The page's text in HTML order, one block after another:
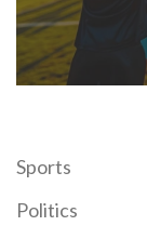
Sports
Politics